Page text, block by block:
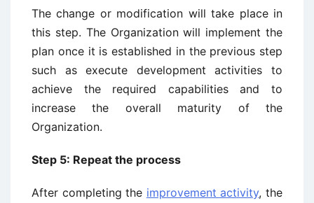
The change or modification will take place in
this step. The Organization will implement the
plan once it is established in the previous step
such as execute development activities to
achieve the required capabilities and to
increase the overall maturity of the
Organization.
Step 5: Repeat the process
After completing the improvement activity, the